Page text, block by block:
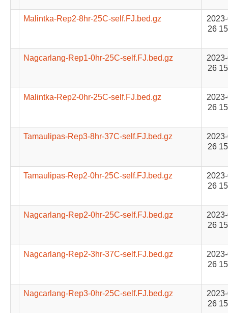
Malintka-Rep2-8hr-25C-self.FJ.bed.gz
26
Nagcarlang-Rep1-0hr-25C-self.FJ.bed.gz
26
Malintka-Rep2-0hr-25C-self.FJ.bed.gz
26
Tamaulipas-Rep3-8hr-37C-self.FJ.bed.gz
26
Tamaulipas-Rep2-0hr-25C-self.FJ.bed.gz
26
Nagcarlang-Rep2-0hr-25C-self.FJ.bed.gz
26
Nagcarlang-Rep2-3hr-37C-self.FJ.bed.gz
26
Nagcarlang-Rep3-0hr-25C-self.FJ.bed.gz
26